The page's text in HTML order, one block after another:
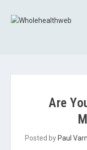
Are
Posted by Paul